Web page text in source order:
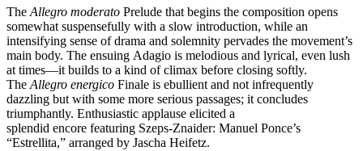
The Allegro moderato Prelude that begins the composition opens
somewhat suspensefully with a slow introduction, while an
intensifying sense of drama and solemnity pervades the movement’s
main body. The ensuing Adagio is melodious and lyrical, even lush
at times—it builds to a kind of climax before closing softly.
The Allegro energico Finale is ebullient and not infrequently
dazzling but with some more serious passages; it concludes
triumphantly. Enthusiastic applause elicited a
splendid encore featuring Szeps-Znaider: Manuel Ponce’s
“Estrellita,” arranged by Jascha Heifetz.